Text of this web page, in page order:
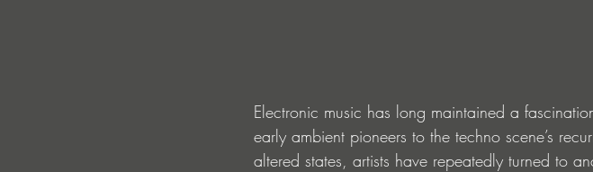
Electronic music has long maintained a
early ambient pioneers to the techno scene’s
altered states, artists have repeatedly turned to